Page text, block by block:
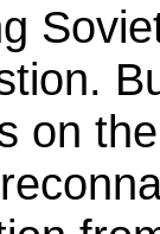
on